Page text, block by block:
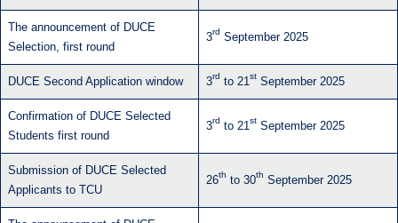
The announcement of DUCE
Selection, first round
3rd September 2025
DUCE Second Application window 3rd to 21st September 2025
Confirmation of DUCE Selected
Students first round
3rd to 21st September 2025
Submission of DUCE Selected
Applicants to TCU
26th to 30th September 2025